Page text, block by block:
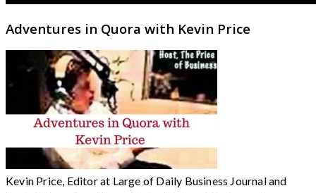
Adventures in Quora with Kevin Price
Kevin Price, Editor at Large of Daily Business Journal and